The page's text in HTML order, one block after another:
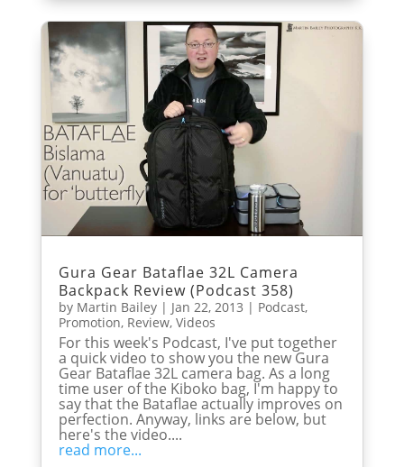
Gura Gear Bataflae 32L Camera
Backpack Review (Podcast 358)
by Martin Bailey| Jan 22, 2013 | Podcast,
Promotion, Review, Videos
For this week's Podcast, I've put together
a quick video to show you the new Gura
Gear Bataflae 32L camera bag. As a long
time user of the Kiboko bag, I'm happy to
say that the Bataflae actually improves on
perfection. Anyway, links are below, but
here's the video....
read more...